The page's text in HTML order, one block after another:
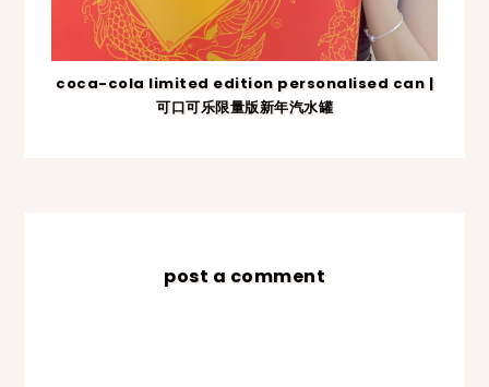
coca-cola limited edition personalised can |
可口可乐限量版新年汽水罐
post a comment